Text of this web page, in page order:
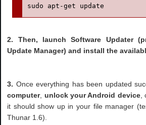
sudo apt-get update
2. Then, launch Software Updater
Update Manager) and install the
3. Once everything has been updated
computer, unlock your Android device,
it should show up in your file manager
Thunar 1.6).